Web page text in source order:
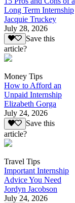
Long Term Internship
Jacquie Truckey
July 28, 2026
Save this
article?
Money Tips
How to Afford an
Unpaid Internship
Elizabeth Gorga
July 24, 2026
Save this
article?
Travel Tips
Important Internship
Advice You Need
Jordyn Jacobson
July 24, 2026